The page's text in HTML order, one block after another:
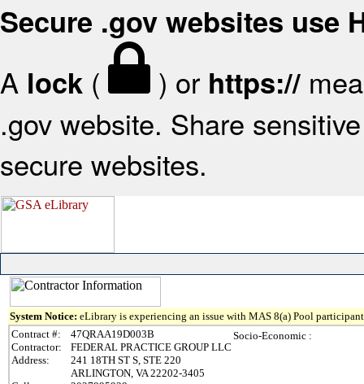
Secure .gov websites use
A lock ( ) or https://
.gov website. Share
secure websites.
System Notice: eLibrary is experiencing an issue with MAS 8(a) Pool
Contract #:
47QRAA19D003B
Contractor:
FEDERAL PRACTICE GROUP LLC
Address:
241 18TH ST S, STE 220
ARLINGTON, VA 22202-3405
Socio-Economic :